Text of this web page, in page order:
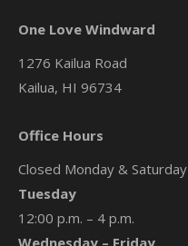
One Love Windward
1276 Kailua Road
Kailua, HI 96734
Office Hours
Closed Monday & Saturday
Tuesday
12:00 p.m. – 4 p.m.